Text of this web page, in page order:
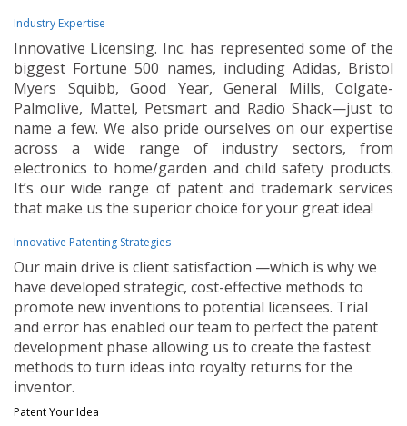
Industry Expertise
Innovative Licensing. Inc. has represented some of the
biggest Fortune 500 names, including Adidas, Bristol
Myers Squibb, Good Year, General Mills, Colgate-
Palmolive, Mattel, Petsmart and Radio Shack—just to
name a few. We also pride ourselves on our expertise
across a wide range of industry sectors, from
electronics to home/garden and child safety products.
It’s our wide range of patent and trademark services
that make us the superior choice for your great idea!
Innovative Patenting Strategies
Our main drive is client satisfaction —which is why we
have developed strategic, cost-effective methods to
promote new inventions to potential licensees. Trial
and error has enabled our team to perfect the patent
development phase allowing us to create the fastest
methods to turn ideas into royalty returns for the
inventor.
Patent Your Idea